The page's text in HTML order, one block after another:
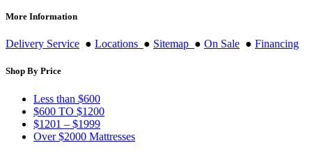
More Information
Delivery Service ● Locations ● Sitemap ● On Sale ● Financing
Shop By Price
Less than $600
$600 TO $1200
$1201 – $1999
Over $2000 Mattresses